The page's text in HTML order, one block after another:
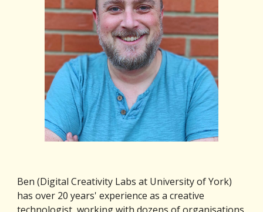
Ben (Digital Creativity Labs at University of York)
has over 20 years' experience as a creative